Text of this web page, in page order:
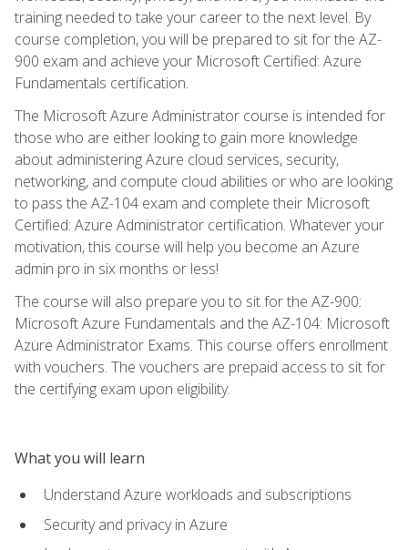
training needed to take your career to the next level. By
course completion, you will be prepared to sit for the AZ-
900 exam and achieve your Microsoft Certified: Azure
Fundamentals certification.
The Microsoft Azure Administrator course is intended for
those who are either looking to gain more knowledge
about administering Azure cloud services, security,
networking, and compute cloud abilities or who are looking
to pass the AZ-104 exam and complete their Microsoft
Certified: Azure Administrator certification. Whatever your
motivation, this course will help you become an Azure
admin pro in six months or less!
The course will also prepare you to sit for the AZ-900:
Microsoft Azure Fundamentals and the AZ-104: Microsoft
Azure Administrator Exams. This course offers enrollment
with vouchers. The vouchers are prepaid access to sit for
the certifying exam upon eligibility.
What you will learn
Understand Azure workloads and subscriptions
Security and privacy in Azure